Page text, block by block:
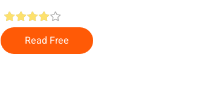
Read Free